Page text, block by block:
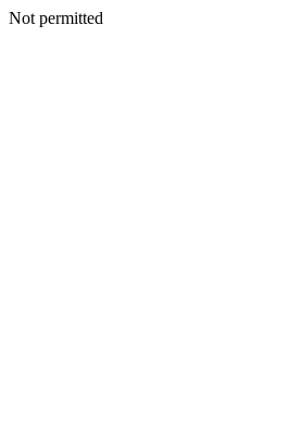
Not permitted